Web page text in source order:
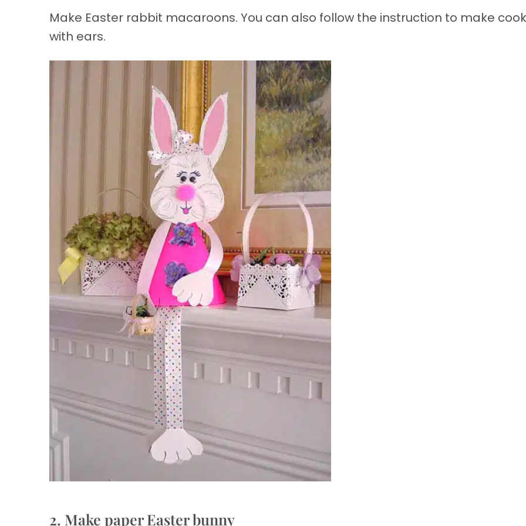
Make Easter rabbit macaroons. You can also follow the instruction to make
with ears.
2. Make paper Easter bunny